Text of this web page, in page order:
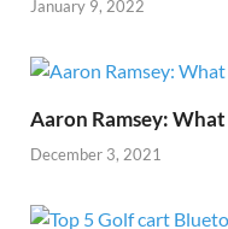
January 9, 2022
Aaron Ramsey:
December 3, 2021